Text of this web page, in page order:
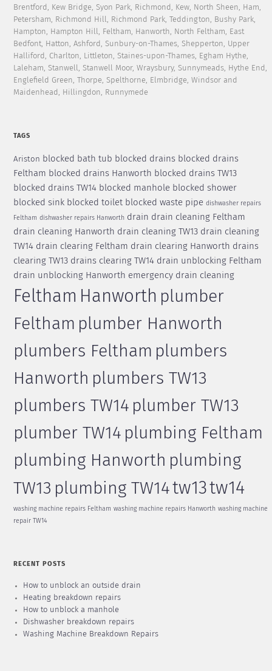
Brentford, Kew Bridge, Syon Park, Richmond, Kew, North Sheen, Ham,
Petersham, Richmond Hill, Richmond Park, Teddington, Bushy Park,
Hampton, Hampton Hill, Feltham, Hanworth, North Feltham, East
Bedfont, Hatton, Ashford, Sunbury-on-Thames, Shepperton, Upper
Halliford, Charlton, Littleton, Staines-upon-Thames, Egham Hythe,
Laleham, Stanwell, Stanwell Moor, Wraysbury, Sunnymeads, Hythe End,
Englefield Green, Thorpe, Spelthorne, Elmbridge, Windsor and
Maidenhead, Hillingdon, Runnymede
TAGS
Ariston blocked bath tub blocked drains blocked drains
Feltham blocked drains Hanworth blocked drains TW13
blocked drains TW14 blocked manhole blocked shower
blocked sink blocked toilet blocked waste pipe dishwasher repairs
Feltham dishwasher repairs Hanworth drain drain cleaning Feltham
drain cleaning Hanworth drain cleaning TW13 drain cleaning
TW14 drain clearing Feltham drain clearing Hanworth drains
clearing TW13 drains clearing TW14 drain unblocking Feltham
drain unblocking Hanworth emergency drain cleaning
Feltham Hanworth plumber
Feltham plumber Hanworth
plumbers Feltham plumbers
Hanworth plumbers TW13
plumbers TW14 plumber TW13
plumber TW14 plumbing Feltham
plumbing Hanworth plumbing
TW13 plumbing TW14tw13tw14
washing machine repairs Feltham washing machine repairs Hanworth washing machine
repair TW14
RECENT POSTS
How to unblock an outside drain
Heating breakdown repairs
How to unblock a manhole
Dishwasher breakdown repairs
Washing Machine Breakdown Repairs